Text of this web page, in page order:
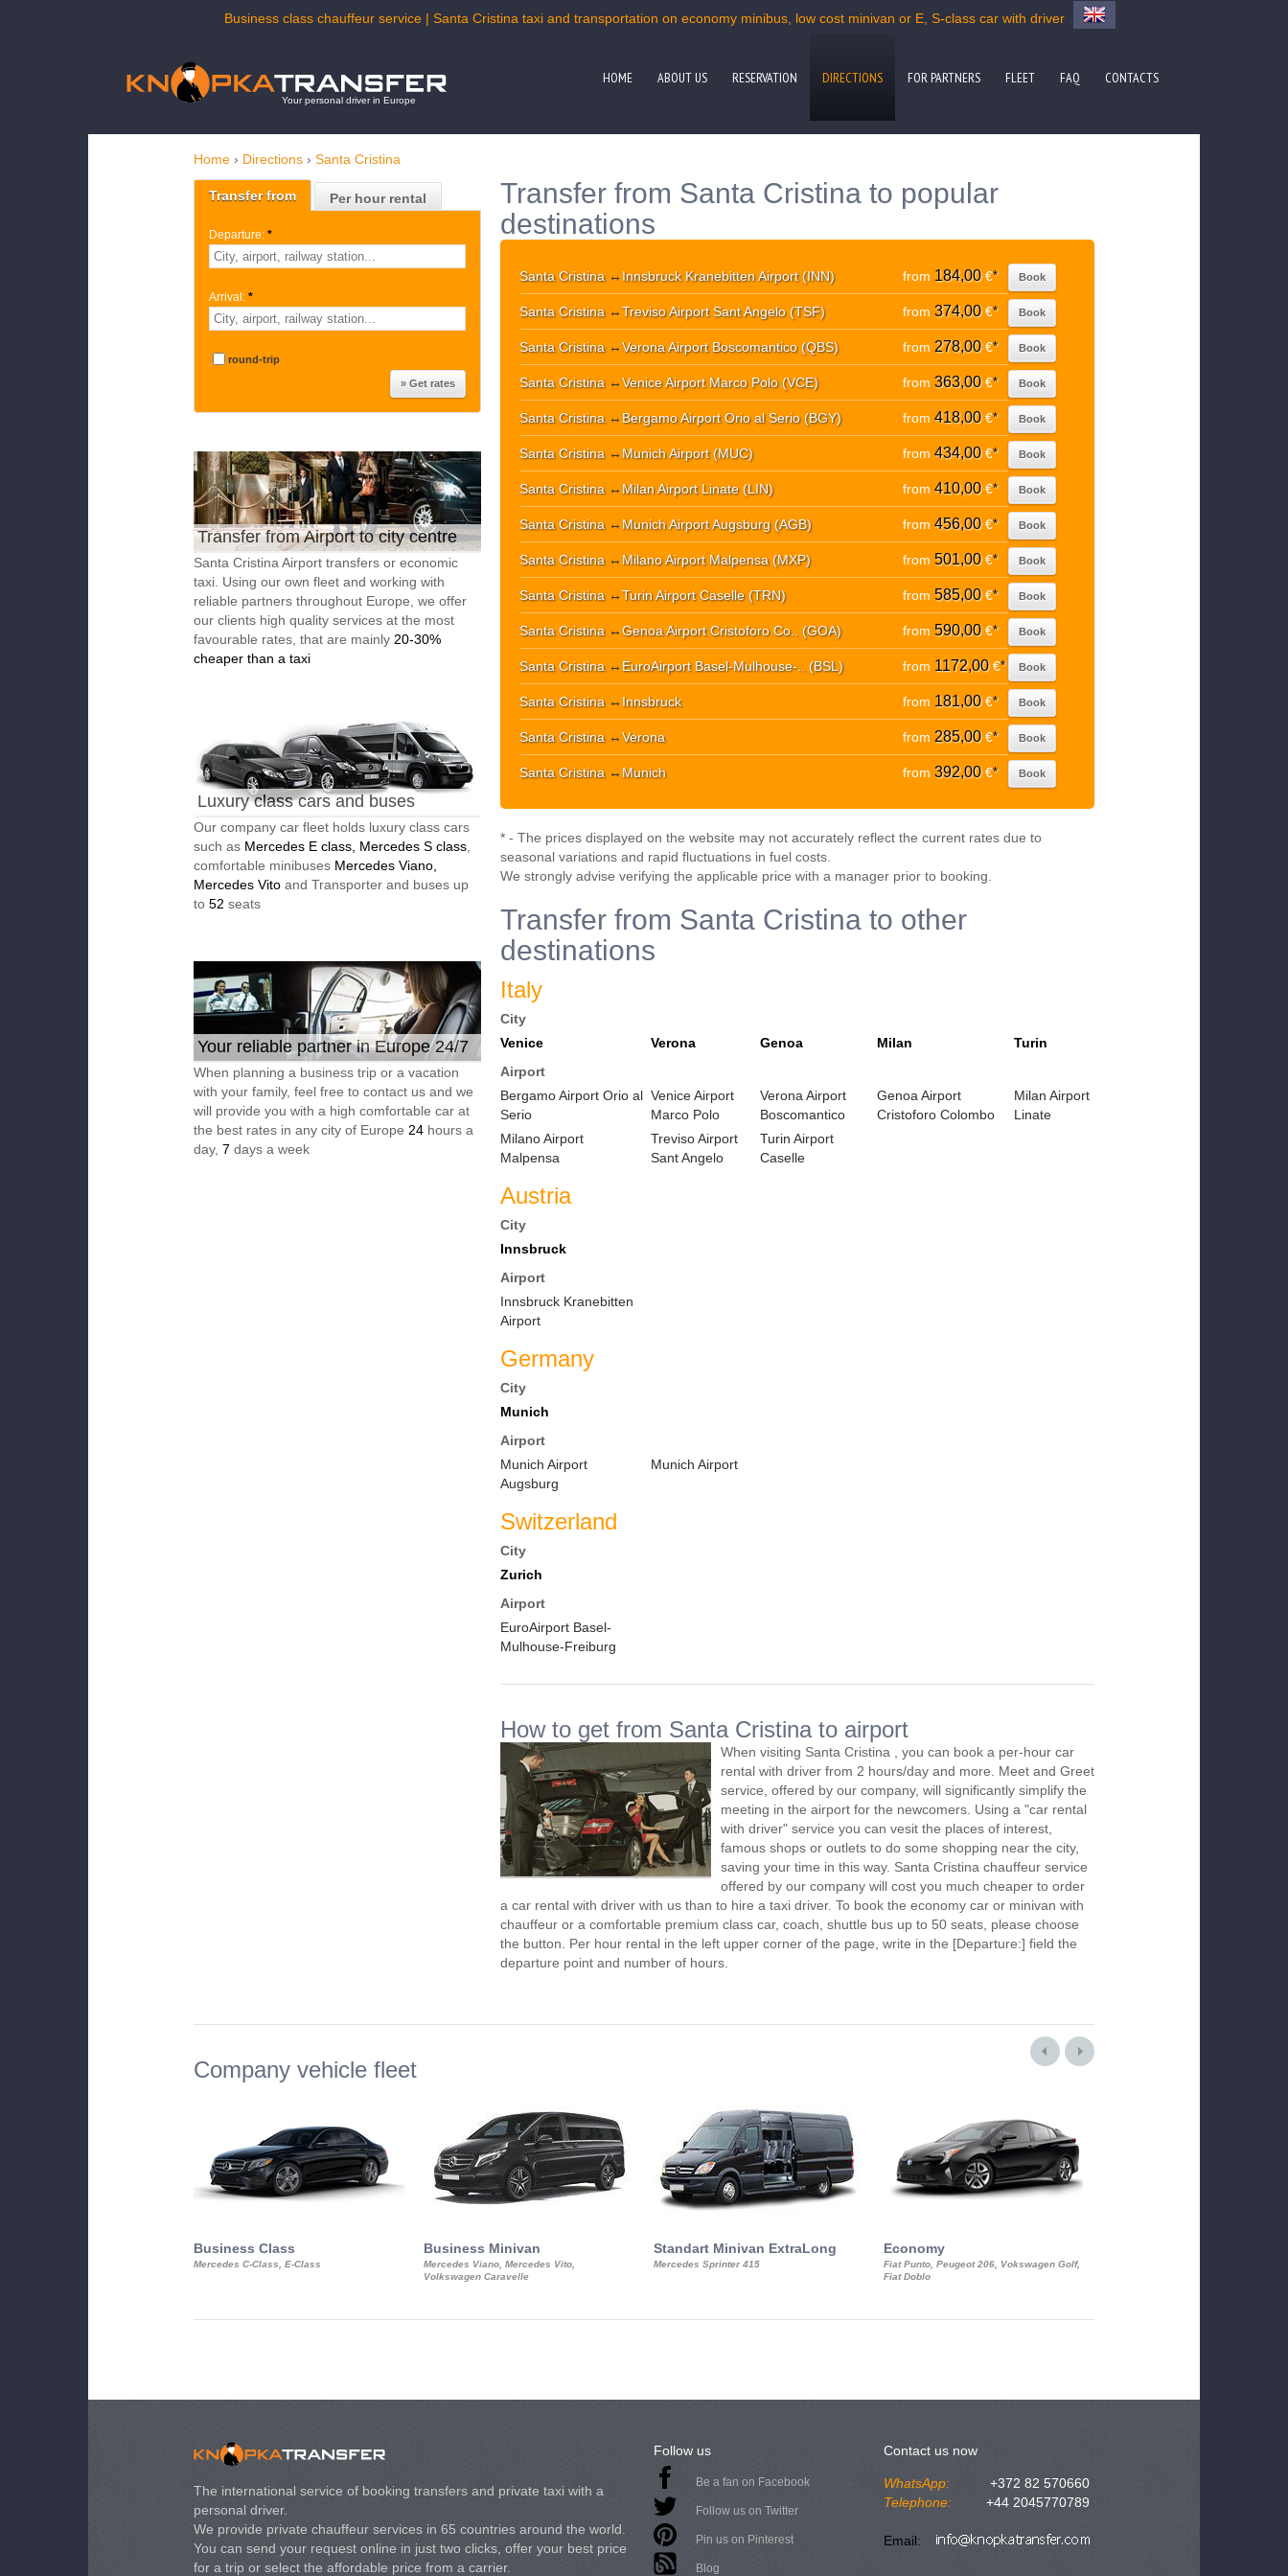
Business class chauffeur service | Santa Cristina taxi and transportation on economy minibus, low cost minivan or E, S-class car with driver
Your personal driver in Europe
HOME ABOUT US RESERVATION DIRECTIONS FOR PARTNERS FLEET FAQ CONTACTS
Home › Directions › Santa Cristina
Transfer from Per hour rental
Departure: *
Arrival: *
round-trip
Transfer from Airport to city centre
Santa Cristina Airport transfers or economic
taxi. Using our own fleet and working with
reliable partners throughout Europe, we offer
our clients high quality services at the most
favourable rates, that are mainly 20-30%
cheaper than a taxi
Luxury class cars and buses
Our company car fleet holds luxury class cars
such as Mercedes E class, Mercedes S class
comfortable minibuses Mercedes Viano,
Mercedes Vito and Transporter and buses up
to 52 seats
Your reliable partner in Europe 24/7
When planning a business trip or a vacation
with your family, feel free to contact us and we
will provide you with a high comfortable car at
the best rates in any city of Europe 24 hours a
day, 7 days a week
Transfer from Santa Cristina to popular
destinations
Santa Cristina ↔ Innsbruck Kranebitten Airport (INN) from 184,00€* Book
Santa Cristina ↔Treviso Airport Sant Angelo (TSF) from 374,00€* Book
Santa Cristina ↔Verona Airport Boscomantico (QBS) from 278,00€* Book
Santa Cristina ↔Venice Airport Marco Polo (VCE) from 363,00€* Book
Santa Cristina ↔ Bergamo Airport Orio al Serio (BGY) from 418,00€* Book
Santa Cristina ↔ Munich Airport (MUC) from 434,00€* Book
Santa Cristina ↔ Milan Airport Linate (LIN) from 410,00€* Book
Santa Cristina ↔ Munich Airport Augsburg (AGB) from 456,00€* Book
Santa Cristina ↔ Milano Airport Malpensa (MXP) from 501,00€* Book
Santa Cristina ↔Turin Airport Caselle (TRN) from 585,00€* Book
Santa Cristina ↔Genoa Airport Cristoforo Co.. (GOA) from 590,00€* Book
Santa Cristina ↔ EuroAirport Basel-Mulhouse-.. (BSL) from 1172,00€* Book
Santa Cristina ↔ Innsbruck from 181,00€* Book
Santa Cristina ↔Verona from 285,00€* Book
Santa Cristina ↔ Munich from 392,00€* Book
* - The prices displayed on the website may not accurately reflect the current rates due to
seasonal variations and rapid fluctuations in fuel costs.
We strongly advise verifying the applicable price with a manager prior to booking.
Transfer from Santa Cristina to other
destinations
Italy
City
Venice
Verona Genoa Milan
Turin
Airport
Bergamo Airport Orio al
Serio
Venice Airport
Marco Polo
Verona Airport
Boscomantico
Genoa Airport
Cristoforo Colombo
Milan Airport
Linate
Milano Airport
Malpensa
Treviso Airport
Sant Angelo
Turin Airport
Caselle
Austria
City
Innsbruck
Airport
Innsbruck Kranebitten
Airport
Germany
City
Munich
Airport
Munich Airport
Augsburg
Munich Airport
Switzerland
City
Zurich
Airport
EuroAirport Basel-
Mulhouse-Freiburg
How to get from Santa Cristina to airport
When visiting Santa Cristina , you can book a per-hour car
rental with driver from 2 hours/day and more. Meet and Greet
service, offered by our company, will significantly simplify the
meeting in the airport for the newcomers. Using a "car rental
with driver" service you can vesit the places of interest,
famous shops or outlets to do some shopping near the city,
saving your time in this way. Santa Cristina chauffeur service
offered by our company will cost you much cheaper to order
a car rental with driver with us than to hire a taxi driver. To book the economy car or minivan with
chauffeur or a comfortable premium class car, coach, shuttle bus up to 50 seats, please choose
the button. Per hour rental in the left upper corner of the page, write in the [Departure:] field the
departure point and number of hours.
Company vehicle fleet
Business Class
Mercedes C-Class, E-Class
Business Minivan
Mercedes Viano, Mercedes Vito,
Volkswagen Caravelle
Standart Minivan ExtraLong
Mercedes Sprinter 415
Economy
Fiat Punto, Peugeot 206, Vokswagen Golf,
Fiat Doblo
The international service of booking transfers and private taxi with a
personal driver.
We provide private chauffeur services in 65 countries around the world.
You can send your request online in just two clicks, offer your best price
for a trip or select the affordable price from a carrier.
Follow us
Be a fan on Facebook
Follow us on Twitter
Pin us on Pinterest
Blog
Contact us now
WhatsApp:
+372 82 570660
Telephone:
+44 2045770789
Email: